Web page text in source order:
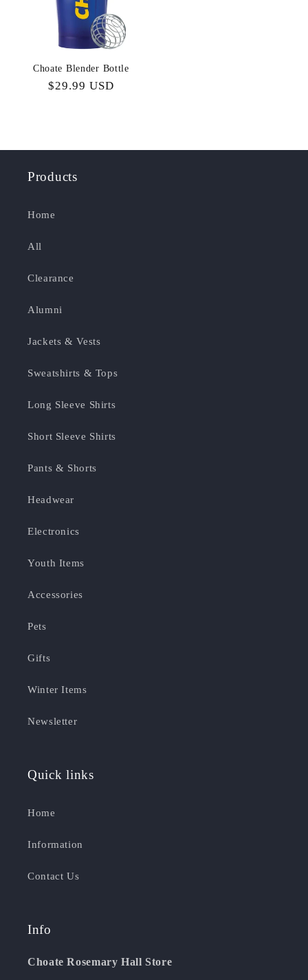
Choate Blender Bottle
Regular
$29.99 USD
Products
Home
All
Clearance
Alumni
Jackets & Vests
Sweatshirts & Tops
Long Sleeve Shirts
Short Sleeve Shirts
Pants & Shorts
Headwear
Electronics
Youth Items
Accessories
Pets
Gifts
Winter Items
Newsletter
Quick links
Home
Information
Contact Us
Info
Choate Rosemary Hall Store